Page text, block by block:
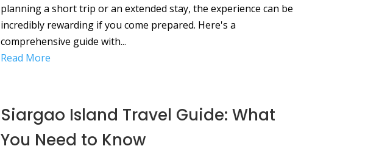
planning a short trip or an extended stay, the experience can be
incredibly rewarding if you come prepared. Here's a
comprehensive guide with...
Read More
Siargao Island Travel Guide: What
You Need to Know